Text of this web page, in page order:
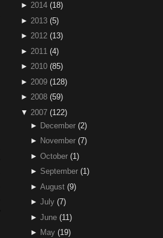
► 2014 (18)
► 2013 (5)
► 2012 (13)
► 2011 (4)
► 2010 (85)
► 2009 (128)
► 2008 (59)
▼ 2007 (122)
► December (2)
► November (7)
► October (1)
► September (1)
► August (9)
► July (7)
► June (11)
► May (19)